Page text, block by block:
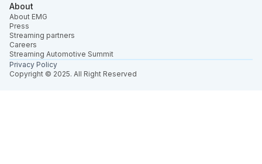
About
About EMG
Press
Streaming partners
Careers
Streaming Automotive Summit
Copyright © 2025. All Right Reserved
Privacy Policy